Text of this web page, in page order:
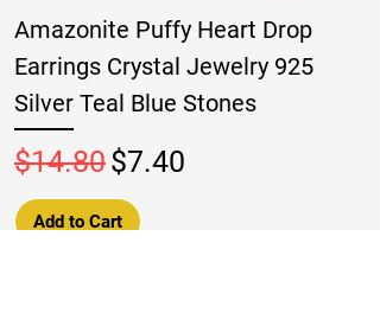
Amazonite Puffy Heart Drop
Earrings Crystal Jewelry 925
Silver Teal Blue Stones
Regular Price
$14.80Sale Price
$7.40
Add to Cart